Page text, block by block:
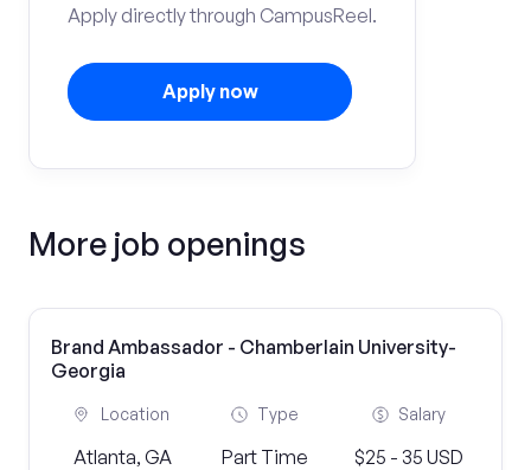
Apply directly through CampusReel.
Apply now
More job openings
Brand Ambassador - Chamberlain University-
Georgia
Location
Atlanta, GA
Type
Part Time
Salary
$25 - 35 USD